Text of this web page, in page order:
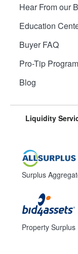
Hear From our
Education
Buyer FAQ
Pro-Tip Program
Blog
Liquidity
Surplus
Property Surplus